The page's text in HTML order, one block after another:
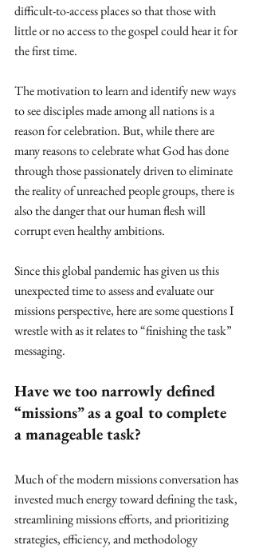
difficult-to-access places so that those with
little or no access to the gospel could hear it for
the first time.
The motivation to learn and identify new ways
to see disciples made among all nations is a
reason for celebration. But, while there are
many reasons to celebrate what God has done
through those passionately driven to eliminate
the reality of unreached people groups, there is
also the danger that our human flesh will
corrupt even healthy ambitions.
Since this global pandemic has given us this
unexpected time to assess and evaluate our
missions perspective, here are some questions I
wrestle with as it relates to “finishing the task”
messaging.
Have we too narrowly defined
“missions” as a goal to complete
a manageable task?
Much of the modern missions conversation has
invested much energy toward defining the task,
streamlining missions efforts, and prioritizing
strategies, efficiency, and methodology